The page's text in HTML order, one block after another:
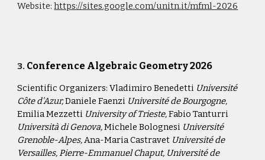
Website:https://sites.google.com/unitn.it/mfml-2026
3. Conference Algebraic Geometry 2026
Scientific Organizers:Vladimiro Benedetti Université
Côte d’Azur,Daniele Faenzi Université de Bourgogne,
Emilia Mezzetti University of Trieste,Fabio Tanturri
Università di Genova,Michele Bolognesi Université
Grenoble-Alpes,Ana-Maria Castravet Université de
Versailles, Pierre-Emmanuel Chaput, Université de